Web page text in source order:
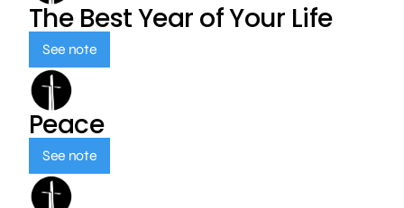
The Best Year of Your Life
See note
Peace
See note